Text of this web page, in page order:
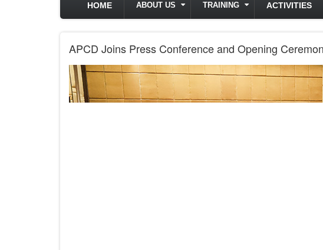
HOME ABOUT US TRAINING ACTIVITIES
APCD Joins Press Conference and Opening